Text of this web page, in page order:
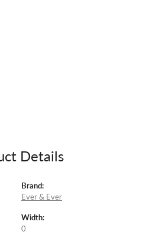
Details
Brand:
Ever & Ever
Width:
0